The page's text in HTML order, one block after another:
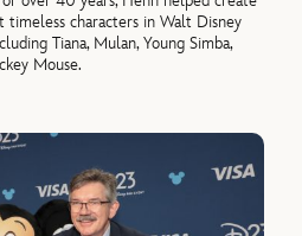
characters in Walt Disney
Tiana, Mulan, Young Simba,
Mouse.